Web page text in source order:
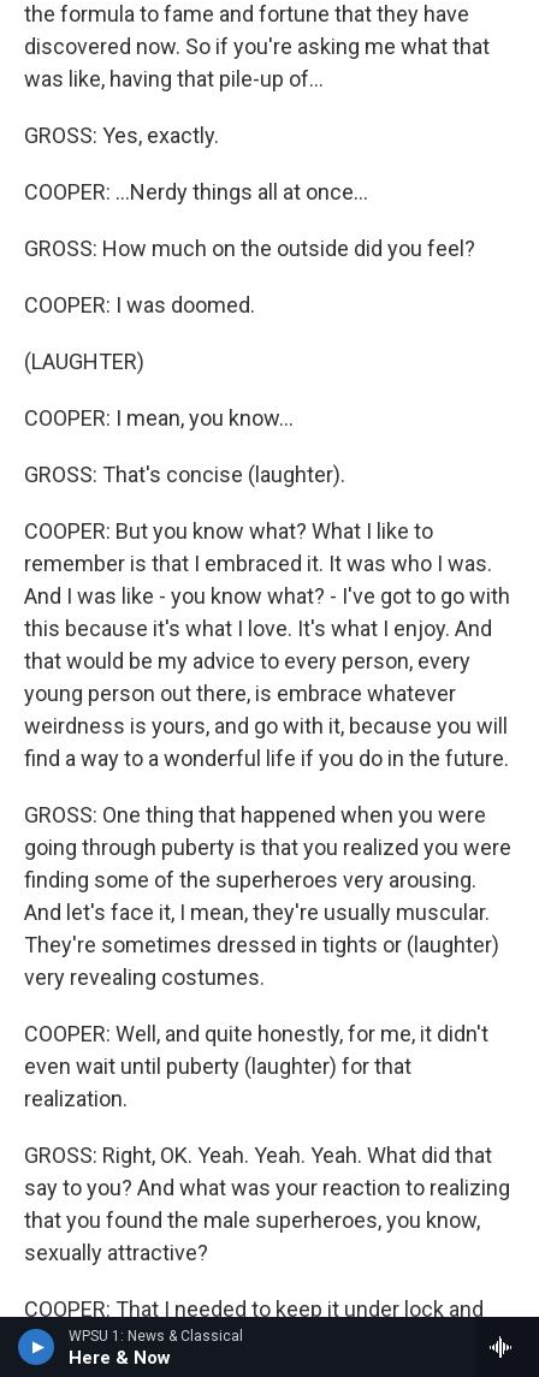
WPSU 1: News & Classical
Here & Now
the formula to fame and fortune that they have
discovered now. So if you're asking me what that
was like, having that pile-up of...
GROSS: Yes, exactly.
COOPER: ...Nerdy things all at once...
GROSS: How much on the outside did you feel?
COOPER: I was doomed.
(LAUGHTER)
COOPER: I mean, you know...
GROSS: That's concise (laughter).
COOPER: But you know what? What I like to
remember is that I embraced it. It was who I was.
And I was like - you know what? - I've got to go with
this because it's what I love. It's what I enjoy. And
that would be my advice to every person, every
young person out there, is embrace whatever
weirdness is yours, and go with it, because you will
find a way to a wonderful life if you do in the future.
GROSS: One thing that happened when you were
going through puberty is that you realized you were
finding some of the superheroes very arousing.
And let's face it, I mean, they're usually muscular.
They're sometimes dressed in tights or (laughter)
very revealing costumes.
COOPER: Well, and quite honestly, for me, it didn't
even wait until puberty (laughter) for that
realization.
GROSS: Right, OK. Yeah. Yeah. Yeah. What did that
say to you? And what was your reaction to realizing
that you found the male superheroes, you know,
sexually attractive?
COOPER: That I needed to keep it under lock and
key because it was the '70s, and it was Long Island.